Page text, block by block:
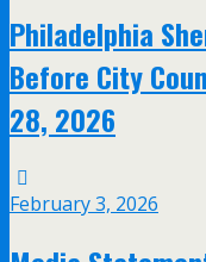
Philadelphia
Before City
28, 2026
February 3, 2026